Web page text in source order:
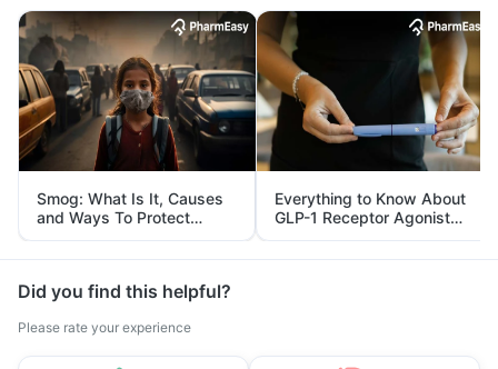
Smog: What Is It, Causes
and Ways To Protect
Yourself From It
Everything to Know About
GLP-1 Receptor Agonist
and Its Role in Weight
Management
Did you find this helpful?
Please rate your experience